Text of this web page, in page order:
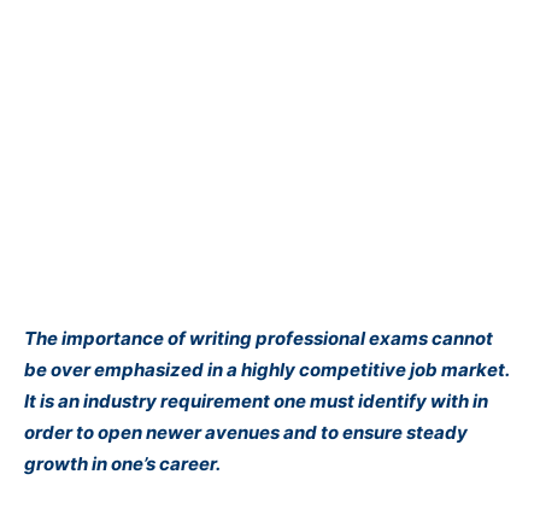
The importance of writing professional exams cannot
be over emphasized in a highly competitive job market.
It is an industry requirement one must identify with in
order to open newer avenues and to ensure steady
growth in one’s career.